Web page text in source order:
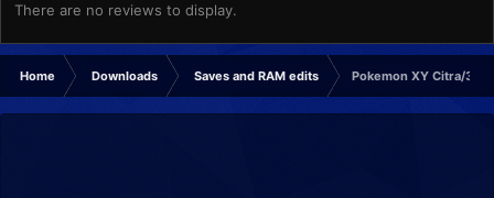
There are no reviews to display.
Home Downloads Saves and RAM edits Pokemon XY Citra/3DS